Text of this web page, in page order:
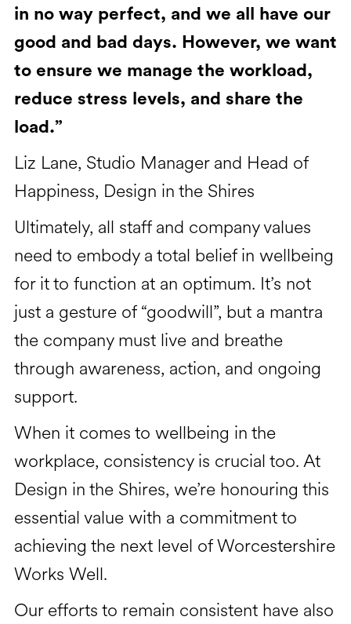
in no way perfect, and we all have our
good and bad days. However, we want
to ensure we manage the workload,
reduce stress levels, and share the
load.”
Liz Lane, Studio Manager and Head of
Happiness, Design in the Shires
Ultimately, all staff and company values
need to embody a total belief in wellbeing
for it to function at an optimum. It’s not
just a gesture of “goodwill”, but a mantra
the company must live and breathe
through awareness, action, and ongoing
support.
When it comes to wellbeing in the
workplace, consistency is crucial too. At
Design in the Shires, we’re honouring this
essential value with a commitment to
achieving the next level of Worcestershire
Works Well.
Our efforts to remain consistent have also